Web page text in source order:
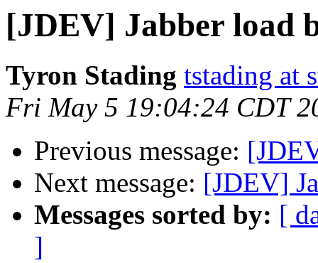
[JDEV] Jabber load
Tyron Stading tstading at
Fri May 5 19:04:24 CDT
Previous message:
Next message: [JDEV]
Messages sorted by: [
]